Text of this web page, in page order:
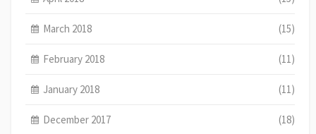
March 2018 (15)
February 2018 (11)
January 2018 (11)
December 2017 (18)